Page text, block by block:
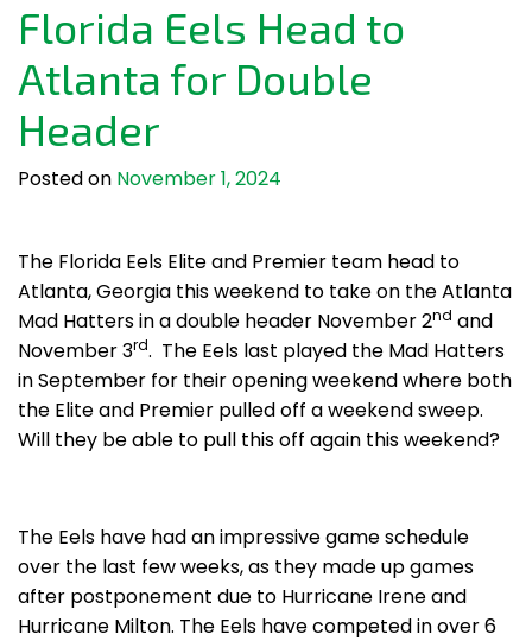
Florida Eels Head to
Atlanta for Double
Header
Posted on November 1, 2024
The Florida Eels Elite and Premier team head to
Atlanta, Georgia this weekend to take on the Atlanta
Mad Hatters in a double header November 2nd and
November 3rd. The Eels last played the Mad Hatters
in September for their opening weekend where both
the Elite and Premier pulled off a weekend sweep.
Will they be able to pull this off again this weekend?
The Eels have had an impressive game schedule
over the last few weeks, as they made up games
after postponement due to Hurricane Irene and
Hurricane Milton. The Eels have competed in over 6